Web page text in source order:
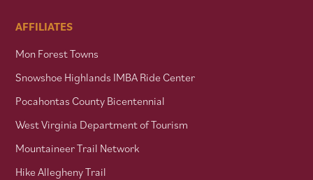
AFFILIATES
Mon Forest Towns
Snowshoe Highlands IMBA Ride Center
Pocahontas County Bicentennial
West Virginia Department of Tourism
Mountaineer Trail Network
Hike Allegheny Trail